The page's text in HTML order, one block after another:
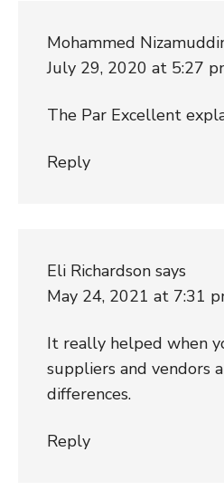
Mohammed
July 29, 2020 at 5:27
The Par Excellent
Reply
Eli Richardson says
May 24, 2021 at 7:31
It really helped when
suppliers and vendors
differences.
Reply